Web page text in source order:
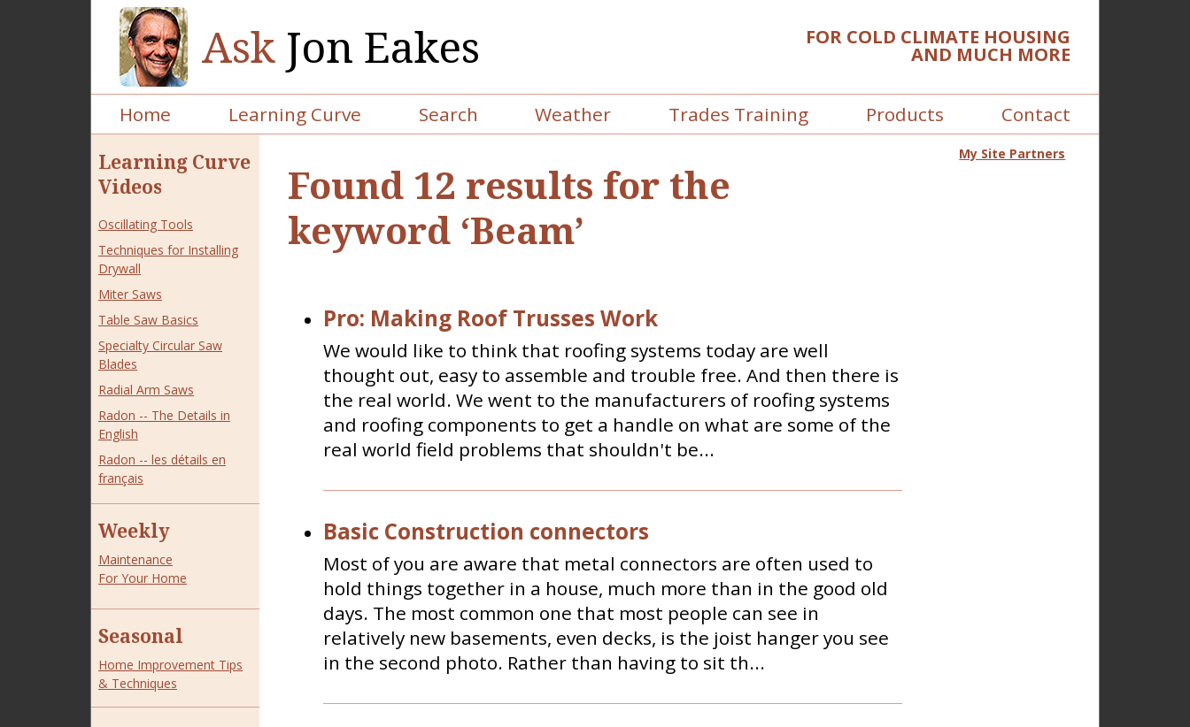
Ask Jon Eakes FOR COLD CLIMATE HOUSING
AND MUCH MORE
Home Learning Curve Search Weather Trades Training Products
Contact
Learning Curve
Videos
Oscillating Tools
Techniques for Installing
Drywall
Miter Saws
Table Saw Basics
Specialty Circular Saw
Blades
Radial Arm Saws
Radon -- The Details in
English
Radon -- les détails en
français
Weekly
Maintenance
For Your Home
Seasonal
Home Improvement Tips
& Techniques
Found 12 results for the
keyword ‘Beam’
Pro: Making Roof Trusses Work
We would like to think that roofing systems today are well
thought out, easy to assemble and trouble free. And then there is
the real world. We went to the manufacturers of roofing systems
and roofing components to get a handle on what are some of the
real world field problems that shouldn't be...
Basic Construction connectors
Most of you are aware that metal connectors are often used to
hold things together in a house, much more than in the good old
days. The most common one that most people can see in
relatively new basements, even decks, is the joist hanger you see
in the second photo. Rather than having to sit th...
My Site Partners